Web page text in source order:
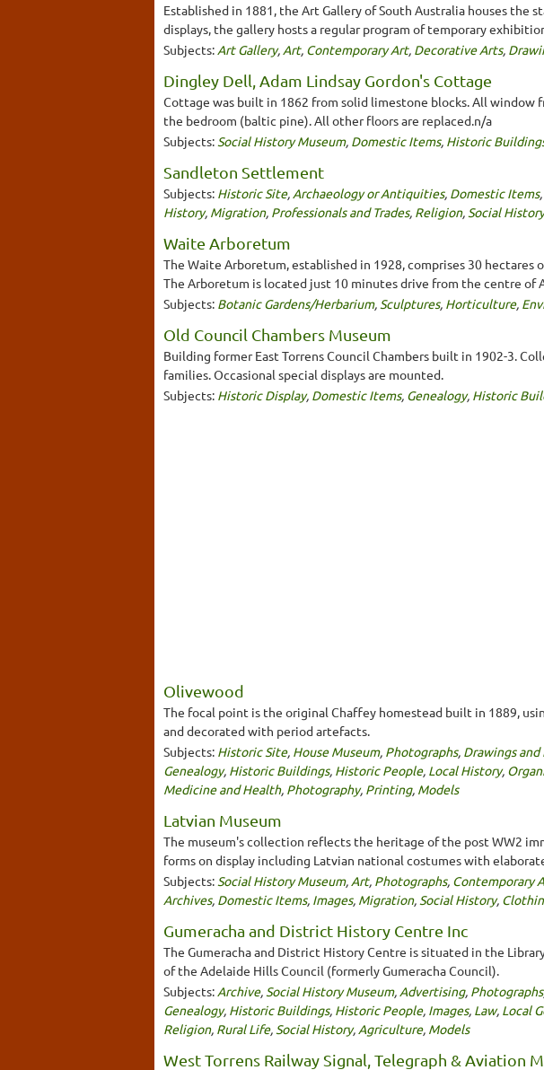
Established in 1881, the Art Gallery of South Australia houses
displays, the gallery hosts a regular program of temporary
Subjects: Art Gallery, Art, Contemporary Art, Decorative Arts,
Dingley Dell, Adam Lindsay Gordon's Cottage
Cottage was built in 1862 from solid limestone blocks. All window
the bedroom (baltic pine). All other floors are replaced.n/a
Subjects: Social History Museum, Domestic Items, Historic
Sandleton Settlement
Subjects: Historic Site, Archaeology or Antiquities, Domestic Items,
History, Migration, Professionals and Trades, Religion, Social History
Waite Arboretum
The Waite Arboretum, established in 1928, comprises 30
The Arboretum is located just 10 minutes drive from the centre of
Subjects: Botanic Gardens/Herbarium, Sculptures, Horticulture,
Old Council Chambers Museum
Building former East Torrens Council Chambers built in 1902-3.
families. Occasional special displays are mounted.
Subjects: Historic Display, Domestic Items, Genealogy, Historic
Olivewood
The focal point is the original Chaffey homestead built in 1889,
and decorated with period artefacts.
Subjects: Historic Site, House Museum, Photographs, Drawings and
Genealogy, Historic Buildings, Historic People, Local History,
Medicine and Health, Photography, Printing, Models
Latvian Museum
The museum's collection reflects the heritage of the post WW2
forms on display including Latvian national costumes with
Subjects: Social History Museum, Art, Photographs, Contemporary
Archives, Domestic Items, Images, Migration, Social History,
Gumeracha and District History Centre Inc
The Gumeracha and District History Centre is situated in the
of the Adelaide Hills Council (formerly Gumeracha Council).
Subjects: Archive, Social History Museum, Advertising, Photographs,
Genealogy, Historic Buildings, Historic People, Images, Law, Local
Religion, Rural Life, Social History, Agriculture, Models
West Torrens Railway Signal, Telegraph & Aviation